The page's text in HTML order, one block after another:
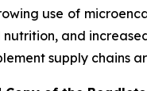
use of
and
supply chains